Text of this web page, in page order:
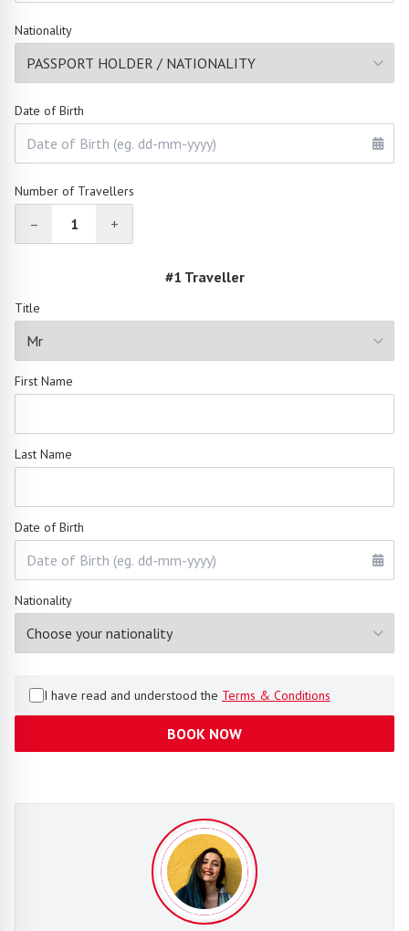
Nationality
Date of Birth
Number of Travellers
– 1 +
#1 Traveller
Title
First Name
Last Name
Date of Birth
Nationality
I have read and understood the Terms & Conditions
BOOK NOW